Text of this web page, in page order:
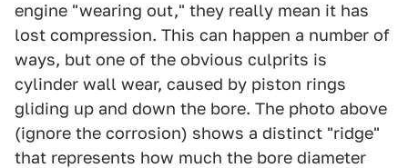
engine "wearing out," they really mean it has
lost compression. This can happen a number of
ways, but one of the obvious culprits is
cylinder wall wear, caused by piston rings
gliding up and down the bore. The photo above
(ignore the corrosion) shows a distinct "ridge"
that represents how much the bore diameter